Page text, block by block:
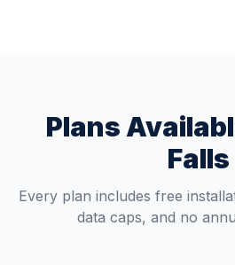
Plans
Falls
Every plan includes free
data caps, and no